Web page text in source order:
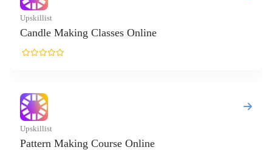
Making Classes Online
Making Course Online